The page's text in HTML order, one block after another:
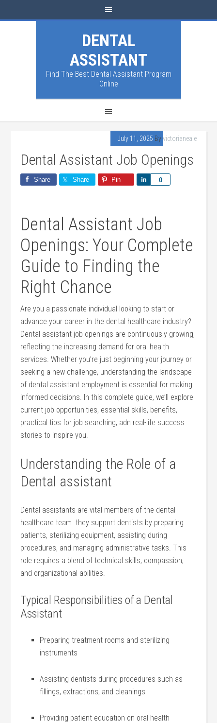
DENTAL
ASSISTANT
Find The Best Dental Assistant Program
Online
July 11, 2025 Byvictorianeale
Dental Assistant Job Openings
Share Share Pin 0
Share
Dental Assistant Job
Openings: Your Complete
Guide to⁢ Finding the
Right Chance
Are you a passionate individual looking to start or
advance ⁤your career in the dental healthcare industry?
Dental assistant job openings ​are continuously growing,
reflecting the increasing demand for oral health
services. Whether you’re just beginning your journey or⁣
seeking a new ‍challenge, understanding the landscape
of dental assistant employment is ​essential for making​
informed decisions. In ⁤this complete guide, we’ll explore
current job opportunities, essential skills, benefits,
practical tips for job searching, adn real-life success
stories to inspire you.
Understanding the ​Role of a
‌Dental ‍assistant
Dental assistants are vital members of‍ the dental
healthcare team. they support dentists by preparing
patients, sterilizing equipment, assisting ⁣during
procedures, and managing administrative tasks. This
role ⁤requires a ⁤blend of technical skills, compassion,
and organizational abilities.
Typical Responsibilities of a Dental
‌Assistant
Preparing⁣ treatment rooms and sterilizing
instruments
Assisting dentists during procedures ⁣such as
fillings, extractions, and cleanings
Providing patient education on oral health